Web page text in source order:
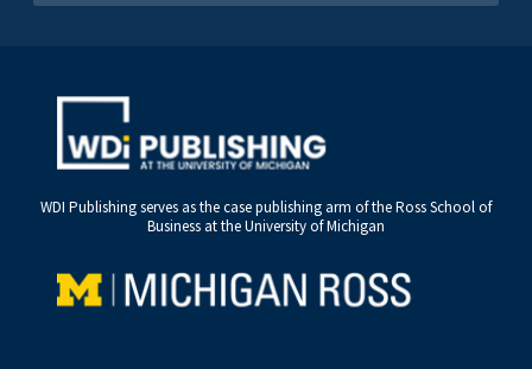
WDI Publishing serves as the case publishing arm of the Ross School of
Business at the University of Michigan